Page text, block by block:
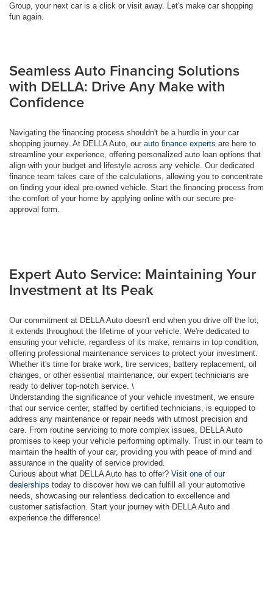
Group, your next car is a click or visit away. Let's make car shopping
fun again.
Seamless Auto Financing Solutions
with DELLA: Drive Any Make with
Confidence
Navigating the financing process shouldn't be a hurdle in your car
shopping journey. At DELLA Auto, our auto finance experts are here to
streamline your experience, offering personalized auto loan options that
align with your budget and lifestyle across any vehicle. Our dedicated
finance team takes care of the calculations, allowing you to concentrate
on finding your ideal pre-owned vehicle. Start the financing process from
the comfort of your home by applying online with our secure pre-
approval form.
Expert Auto Service: Maintaining Your
Investment at Its Peak
Our commitment at DELLA Auto doesn't end when you drive off the lot;
it extends throughout the lifetime of your vehicle. We're dedicated to
ensuring your vehicle, regardless of its make, remains in top condition,
offering professional maintenance services to protect your investment.
Whether it's time for brake work, tire services, battery replacement, oil
changes, or other essential maintenance, our expert technicians are
ready to deliver top-notch service. \
Understanding the significance of your vehicle investment, we ensure
that our service center, staffed by certified technicians, is equipped to
address any maintenance or repair needs with utmost precision and
care. From routine servicing to more complex issues, DELLA Auto
promises to keep your vehicle performing optimally. Trust in our team to
maintain the health of your car, providing you with peace of mind and
assurance in the quality of service provided.
Curious about what DELLA Auto has to offer? Visit one of our
dealerships today to discover how we can fulfill all your automotive
needs, showcasing our relentless dedication to excellence and
customer satisfaction. Start your journey with DELLA Auto and
experience the difference!